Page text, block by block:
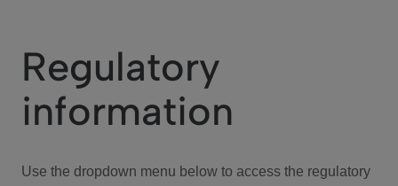
We Care
Investor Center
Regulatory
information
Use the dropdown menu below to access the regulatory